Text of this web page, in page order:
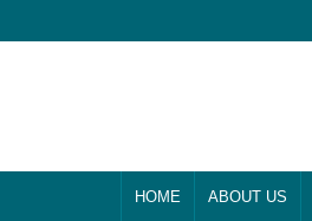
HOME ABOUT US